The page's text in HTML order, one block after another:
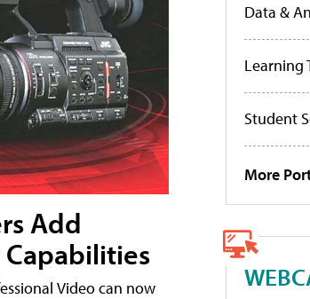
Add
Video can now
Data &
Learning
Student
More